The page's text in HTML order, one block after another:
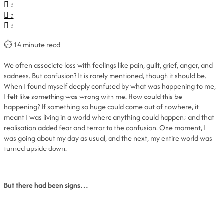
0
0
0
⏱14 minute read
We often associate loss with feelings like pain, guilt, grief, anger, and
sadness. But confusion? It is rarely mentioned, though it should be.
When I found myself deeply confused by what was happening to me,
I felt like something was wrong with me. How could this be
happening? If something so huge could come out of nowhere, it
meant I was living in a world where anything could happen; and that
realisation added fear and terror to the confusion. One moment, I
was going about my day as usual, and the next, my entire world was
turned upside down.
But there had been signs…